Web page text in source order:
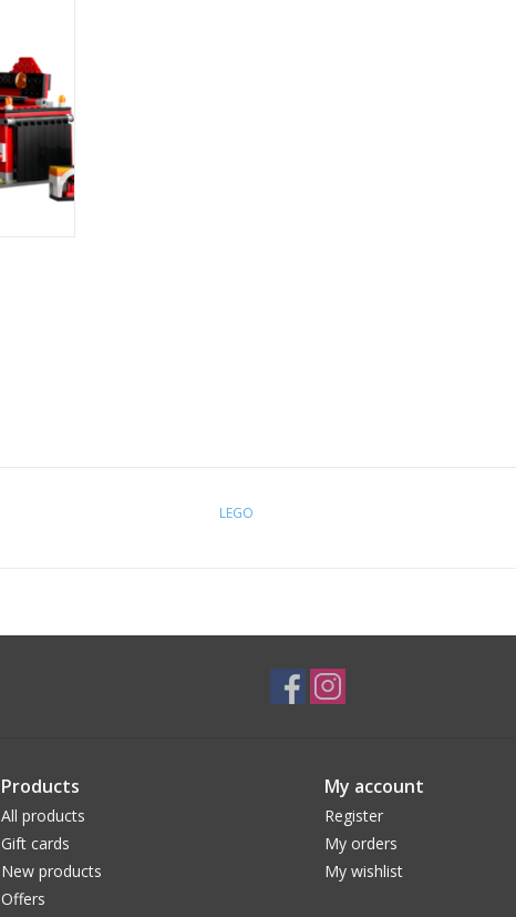
LEGO
Products
All products
Gift cards
New products
Offers
My account
Register
My orders
My wishlist